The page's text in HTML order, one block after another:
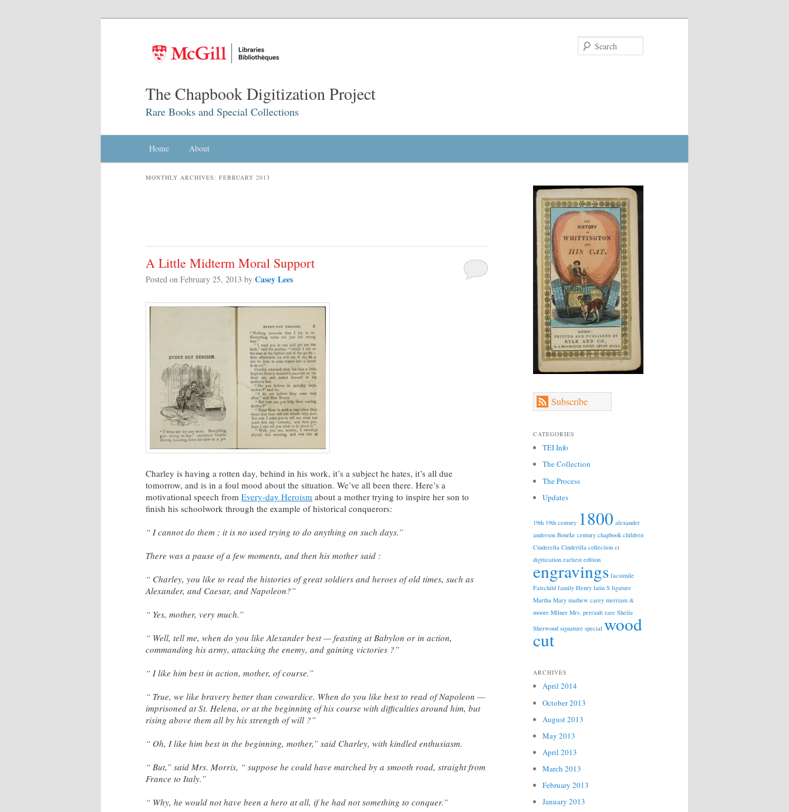
The Chapbook Digitization Project
Rare Books and Special Collections
Skip to primary content
Skip to secondary content
Home About
MONTHLY ARCHIVES: FEBRUARY 2013
A Little Midterm Moral Support
Posted on February 25, 2013 by Casey Lees
Charley is having a rotten day, behind in his work, it’s a subject he hates, it’s all due
tomorrow, and is in a foul mood about the situation. We’ve all been there. Here’s a
motivational speech from Every-day Heroism about a mother trying to inspire her son to
finish his schoolwork through the example of historical conquerors:
“ I cannot do them ; it is no used trying to do anything on such days.”
There was a pause of a few moments, and then his mother said :
“ Charley, you like to read the histories of great soldiers and heroes of old times, such as
Alexander, and Caesar, and Napoleon?”
“ Yes, mother, very much.”
“ Well, tell me, when do you like Alexander best — feasting at Babylon or in action,
commanding his army, attacking the enemy, and gaining victories ?”
“ I like him best in action, mother, of course.”
“ True, we like bravery better than cowardice. When do you like best to read of Napoleon —
imprisoned at St. Helena, or at the beginning of his course with difficulties around him, but
rising above them all by his strength of will ?”
“ Oh, I like him best in the beginning, mother,” said Charley, with kindled enthusiasm.
“ But,” said Mrs. Morris, “ suppose he could have marched by a smooth road, straight from
France to Italy.”
“ Why, he would not have been a hero at all, if he had not something to conquer.”
Subscribe
CATEGORIES
TEI Info
The Collection
The Process
Updates
19th 19th century 1800 alexander
anderson Bourke century chapbook children
Cinderella Cinderilla collection ct
digitization earliest edition
engravings facsimile
Fairchild family Henry latin S ligature
Martha Mary mathew carey merriam &
moore Milner Mrs. perrault rare Sheila
Sherwood signature special wood
cut
ARCHIVES
April 2014
October 2013
August 2013
May 2013
April 2013
March 2013
February 2013
January 2013